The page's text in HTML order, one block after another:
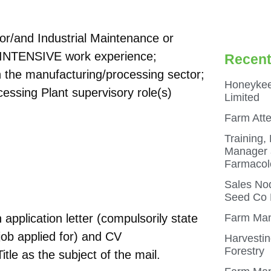
and Industrial Maintenance or
work experience;
manufacturing/processing sector;
Plant supervisory role(s)
letter (compulsorily state
applied for) and CV
as the subject of the mail.
Limited
Farm
Training,
Manager
Sales
Seed Co
Farm
Forestry